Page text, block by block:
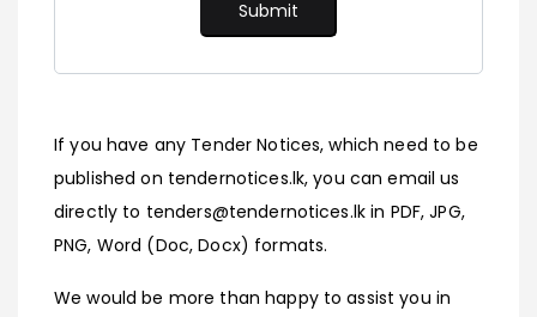
If you have any Tender Notices, which need to be
published on tendernotices.lk, you can email us
directly to tenders@tendernotices.lk in PDF, JPG,
PNG, Word (Doc, Docx) formats.
We would be more than happy to assist you in